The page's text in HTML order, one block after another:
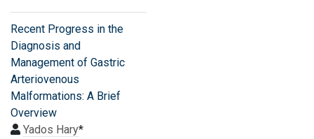
Recent Progress in the
Diagnosis and
Management of Gastric
Arteriovenous
Malformations: A Brief
Overview
Yados Hary*